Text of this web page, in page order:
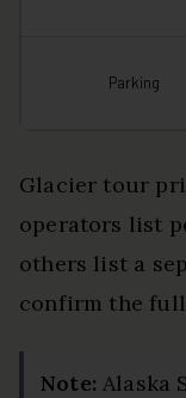
Parking
Glacier tour
operators list
others list a
confirm the
Note: Alaska